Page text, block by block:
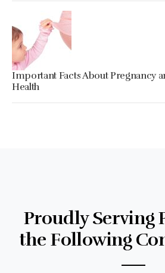
Important Facts About Pregnancy
Health
Proudly Serving
the Following